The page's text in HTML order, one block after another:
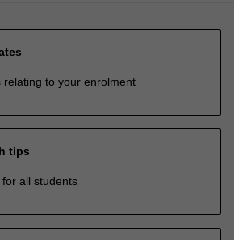
relating to your enrolment
tips
all students